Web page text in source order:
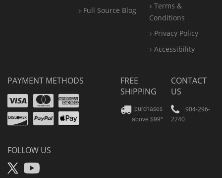
Full Source Blog
Terms &
Conditions
Privacy Policy
Accessibility
PAYMENT METHODS
VisaMastercard
Amex
Discover
PayPal
Apple
FOLLOW US
X YouTube
FREE
SHIPPING
purchases
above $99*
CONTACT
US
904-296-
2240